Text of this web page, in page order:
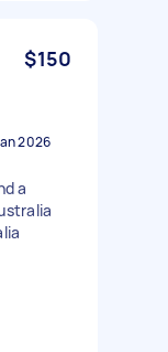
$150
2026
a